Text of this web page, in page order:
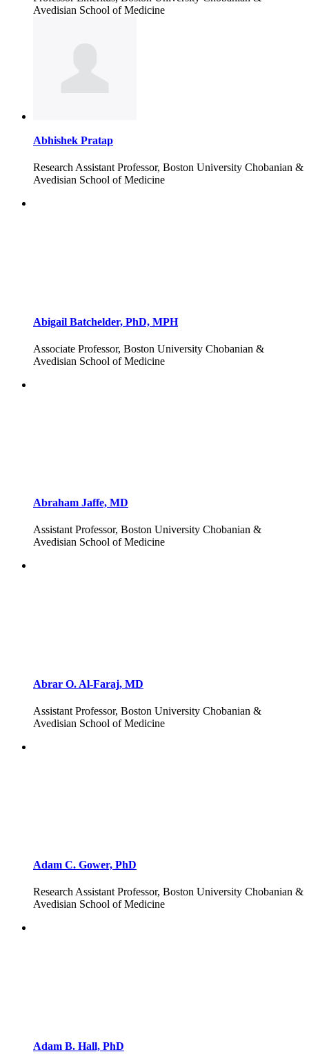
Avedisian School of Medicine
Abhishek Pratap
Research Assistant Professor, Boston University Chobanian &
Avedisian School of Medicine
Abigail Batchelder, PhD, MPH
Associate Professor, Boston University Chobanian &
Avedisian School of Medicine
Abraham Jaffe, MD
Assistant Professor, Boston University Chobanian &
Avedisian School of Medicine
Abrar O. Al-Faraj, MD
Assistant Professor, Boston University Chobanian &
Avedisian School of Medicine
Adam C. Gower, PhD
Research Assistant Professor, Boston University Chobanian &
Avedisian School of Medicine
Adam B. Hall, PhD